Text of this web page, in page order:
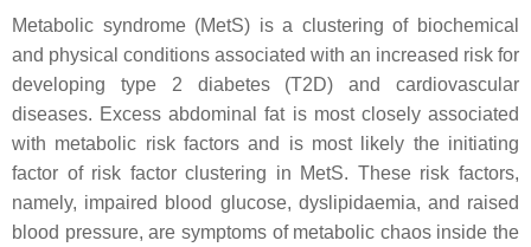
Metabolic syndrome (MetS) is a clustering of biochemical
and physical conditions associated with an increased risk for
developing type 2 diabetes (T2D) and cardiovascular
diseases. Excess abdominal fat is most closely associated
with metabolic risk factors and is most likely the initiating
factor of risk factor clustering in MetS. These risk factors,
namely, impaired blood glucose, dyslipidaemia, and raised
blood pressure, are symptoms of metabolic chaos inside the